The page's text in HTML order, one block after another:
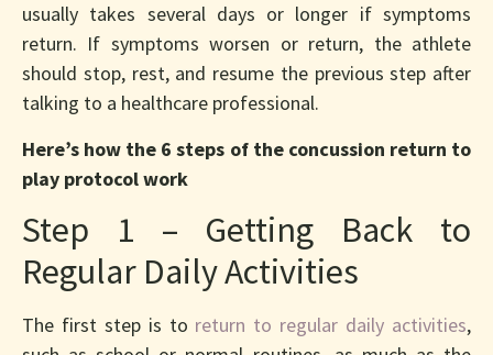
usually takes several days or longer if symptoms
return. If symptoms worsen or return, the athlete
should stop, rest, and resume the previous step after
talking to a healthcare professional.
Here’s how the 6 steps of the concussion return to
play protocol work
Step 1 – Getting Back to
Regular Daily Activities
The first step is to return to regular daily activities,